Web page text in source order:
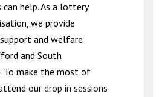
can help. As a lottery
we provide
and welfare
and South
To make the most of
our drop in sessions